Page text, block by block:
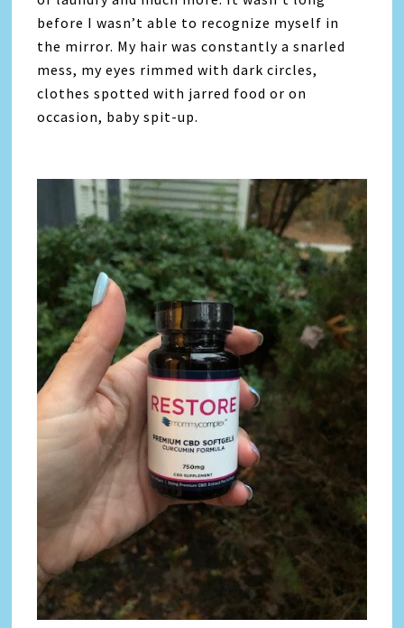
before I wasn’t able to recognize myself in
the mirror. My hair was constantly a snarled
mess, my eyes rimmed with dark circles,
clothes spotted with jarred food or on
occasion, baby spit-up.